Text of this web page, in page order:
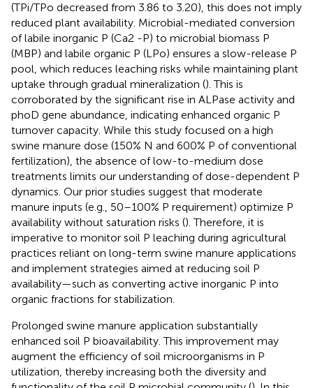
(TPi/TPo decreased from 3.86 to 3.20), this does not imply
reduced plant availability. Microbial-mediated conversion
of labile inorganic P (Ca2 -P) to microbial biomass P
(MBP) and labile organic P (LPo) ensures a slow-release P
pool, which reduces leaching risks while maintaining plant
uptake through gradual mineralization (). This is
corroborated by the significant rise in ALPase activity and
phoD gene abundance, indicating enhanced organic P
turnover capacity. While this study focused on a high
swine manure dose (150% N and 600% P of conventional
fertilization), the absence of low-to-medium dose
treatments limits our understanding of dose-dependent P
dynamics. Our prior studies suggest that moderate
manure inputs (e.g., 50–100% P requirement) optimize P
availability without saturation risks (). Therefore, it is
imperative to monitor soil P leaching during agricultural
practices reliant on long-term swine manure applications
and implement strategies aimed at reducing soil P
availability—such as converting active inorganic P into
organic fractions for stabilization.
Prolonged swine manure application substantially
enhanced soil P bioavailability. This improvement may
augment the efficiency of soil microorganisms in P
utilization, thereby increasing both the diversity and